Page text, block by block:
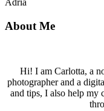
About Me
Hi! I am Carlotta, a
photographer and a
and tips, I also help my